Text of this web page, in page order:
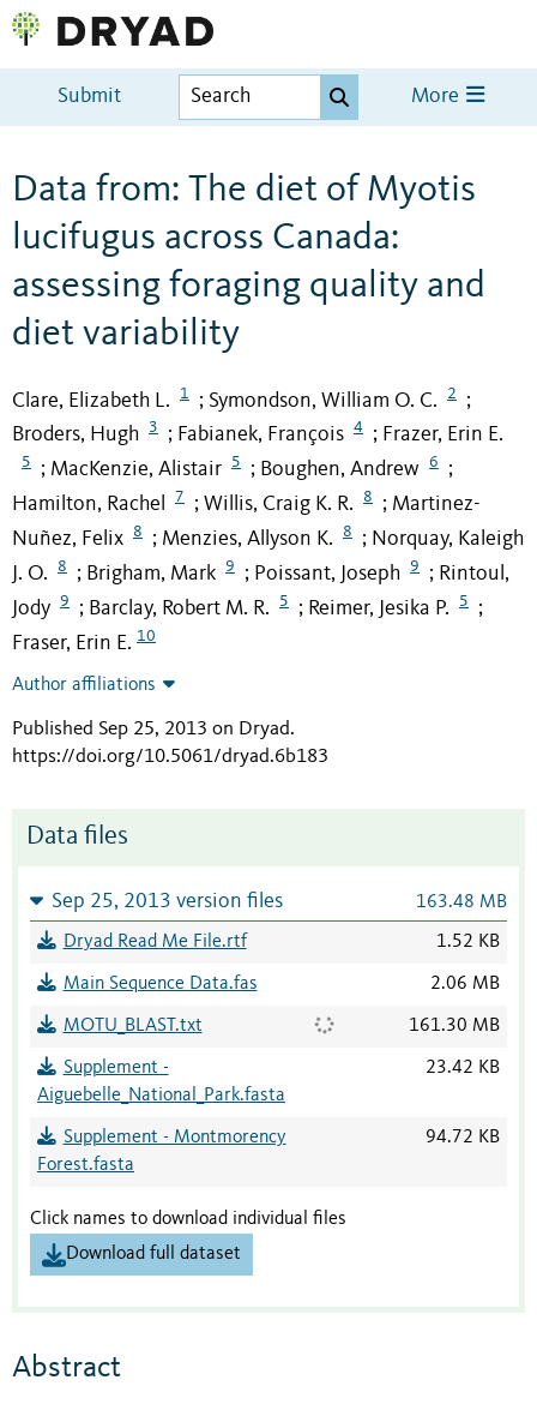
Submit More
Data from: The diet of Myotis
lucifugus across Canada:
assessing foraging quality and
diet variability
Clare, Elizabeth L. 1 ; Symondson, William O. C. 2 ;
Broders, Hugh 3 ; Fabianek, François 4 ; Frazer, Erin E.
5 ; MacKenzie, Alistair 5 ; Boughen, Andrew 6 ;
Hamilton, Rachel 7 ; Willis, Craig K. R. 8 ; Martinez-
Nuñez, Felix
8 ; Menzies, Allyson K. 8 ; Norquay, Kaleigh
J. O.
8 ; Brigham, Mark 9 ; Poissant, Joseph 9 ; Rintoul,
Jody 9 ; Barclay, Robert M. R. 5 ; Reimer, Jesika P. 5 ;
Fraser, Erin E. 10
Author affiliations
Published Sep 25, 2013 on Dryad.
https://doi.org/10.5061/dryad.6b183
Data files
Sep 25, 2013 version files 163.48 MB
Dryad Read Me File.rtf 1.52 KB
Main Sequence Data.fas 2.06 MB
MOTU_BLAST.txt 161.30 MB
Supplement -
Aiguebelle_National_Park.fasta
23.42 KB
Supplement - Montmorency
Forest.fasta
94.72 KB
Click names to download individual files
Download full dataset
Abstract